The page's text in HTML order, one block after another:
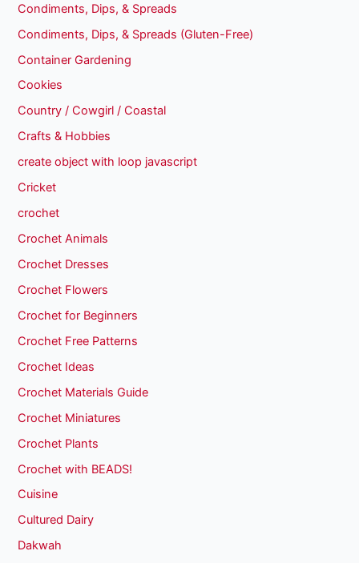
Condiments, Dips, & Spreads
Condiments, Dips, & Spreads (Gluten-Free)
Container Gardening
Cookies
Country / Cowgirl / Coastal
Crafts & Hobbies
create object with loop javascript
Cricket
crochet
Crochet Animals
Crochet Dresses
Crochet Flowers
Crochet for Beginners
Crochet Free Patterns
Crochet Ideas
Crochet Materials Guide
Crochet Miniatures
Crochet Plants
Crochet with BEADS!
Cuisine
Cultured Dairy
Dakwah